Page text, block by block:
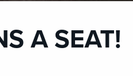
A SEAT!